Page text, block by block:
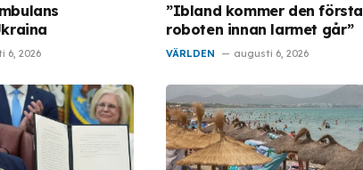
6, 2026
”Ibland kommer den första
roboten innan larmet går”
VÄRLDEN augusti 6, 2026